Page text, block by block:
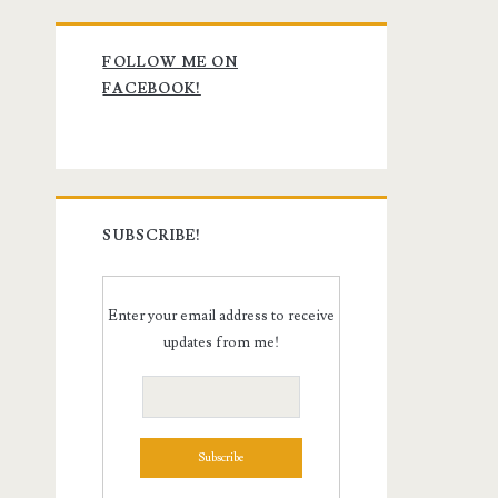
Primary
Sidebar
FOLLOW ME ON
FACEBOOK!
SUBSCRIBE!
Enter your email address to receive
updates from me!